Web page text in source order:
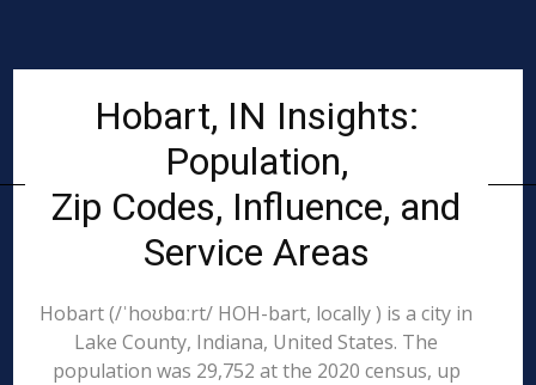
Hobart, IN Insights:
Population,
Zip Codes, Influence, and
Service Areas
Hobart (/ˈhoʊbɑːrt/ HOH-bart, locally ) is a city in
Lake County, Indiana, United States. The
population was 29,752 at the 2020 census, up